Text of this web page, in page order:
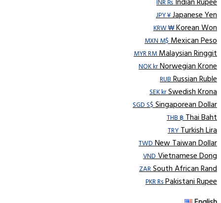
INR ₨
JPY ¥Japanese Yen
KRW ₩Korean Won
MXN M$Mexican Peso
MYR RMMalaysian Ringgit
NOK krNorwegian Krone
RUBRussian Ruble
SEK krSwedish Krona
SGD S$Singaporean Dollar
THB ฿Thai Baht
TRYTurkish Lira
TWDNew Taiwan Dollar
VNDVietnamese Dong
ZARSouth African Rand
PKR RsPakistani Rupee